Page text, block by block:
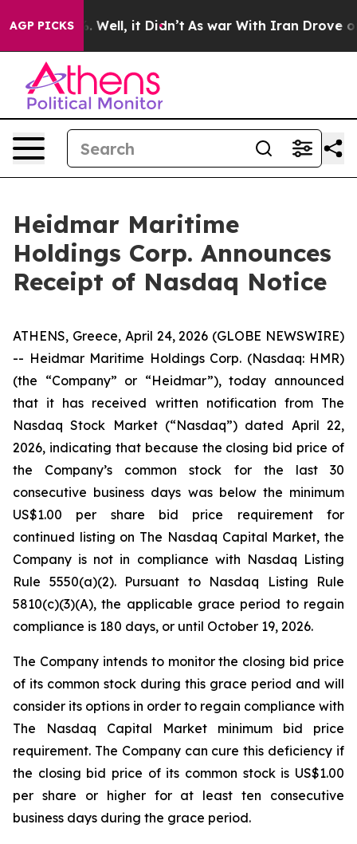
AGP PICKS
40%. Well, it Didn’t As war With Iran Drove oil
Heidmar Maritime
Holdings Corp. Announces
Receipt of Nasdaq Notice
ATHENS, Greece, April 24, 2026 (GLOBE NEWSWIRE)
-- Heidmar Maritime Holdings Corp. (Nasdaq: HMR)
(the “Company” or “Heidmar”), today announced
that it has received written notification from The
Nasdaq Stock Market (“Nasdaq”) dated April 22,
2026, indicating that because the closing bid price of
the Company’s common stock for the last 30
consecutive business days was below the minimum
US$1.00 per share bid price requirement for
continued listing on The Nasdaq Capital Market, the
Company is not in compliance with Nasdaq Listing
Rule 5550(a)(2). Pursuant to Nasdaq Listing Rule
5810(c)(3)(A), the applicable grace period to regain
compliance is 180 days, or until October 19, 2026.
The Company intends to monitor the closing bid price
of its common stock during this grace period and will
consider its options in order to regain compliance with
The Nasdaq Capital Market minimum bid price
requirement. The Company can cure this deficiency if
the closing bid price of its common stock is US$1.00
per share or higher for at least ten consecutive
business days during the grace period.